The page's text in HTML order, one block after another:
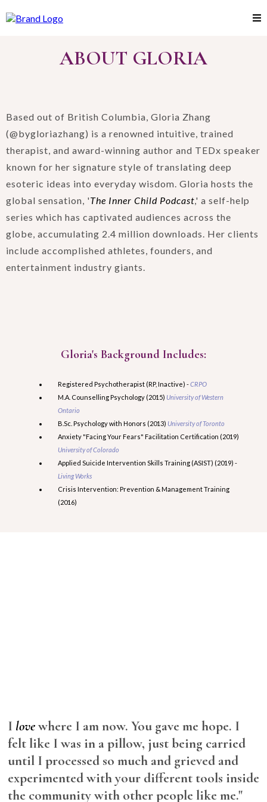
ABOUT GLORIA
Based out of British Columbia, Gloria Zhang
(@bygloriazhang) is a renowned intuitive, trained
therapist, and award-winning author and TEDx speaker
known for her signature style of translating deep
esoteric ideas into everyday wisdom. Gloria hosts the
global sensation, 'The Inner Child Podcast,' a self-help
series which has captivated audiences across the
globe, accumulating 2.4 million downloads. Her clients
include accomplished athletes, founders, and
entertainment industry giants.
Gloria's Background Includes:
Registered Psychotherapist (RP, Inactive) -CRPO
M.A. Counselling Psychology (2015) University of Western
Ontario
B.Sc. Psychology with Honors (2013) University of Toronto
Anxiety "Facing Your Fears" Facilitation Certification (2019)
University of Colorado
Applied Suicide Intervention Skills Training (ASIST) (2019) -
Living Works
Crisis Intervention: Prevention & Management Training
(2016)
I lovewhere I am now. You gave me hope. I
felt like I was in a pillow, just being carried
until I processed so much and grieved and
experimented with your different tools inside
the community with other people like me."